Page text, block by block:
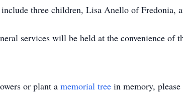
three children, Lisa Anello of Fredonia,
services will be held at the convenience of
or plant a memorial tree in memory,